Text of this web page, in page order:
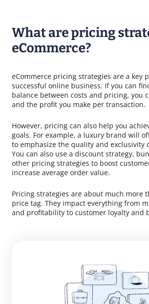
What are pricing
eCommerce?
eCommerce pricing strategies are a key
successful online business. If you can
balance between costs and pricing, you
and the profit you make per transaction.
However, pricing can also help you
goals. For example, a luxury brand will
to emphasize the quality and exclusivity
You can also use a discount strategy,
other pricing strategies to boost
increase average order value.
Pricing strategies are about much more
price tag. They impact everything from
and profitability to customer loyalty and